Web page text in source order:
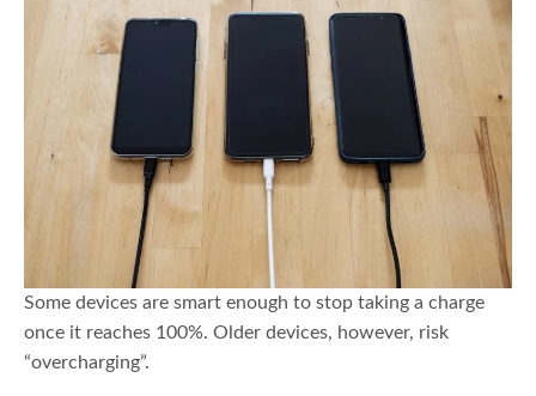
Some devices are smart enough to stop taking a charge
once it reaches 100%. Older devices, however, risk
“overcharging”.